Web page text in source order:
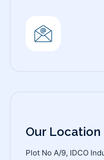
Our Location
Plot No A/9, IDCO